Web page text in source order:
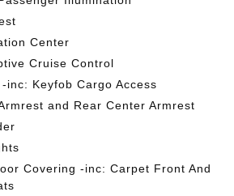
Center
Cruise Control
inc: Keyfob Cargo Access
and Rear Center Armrest
Covering -inc: Carpet Front And